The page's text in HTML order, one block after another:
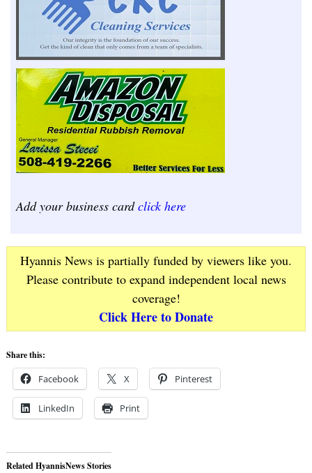
Add your business cardclick here
Hyannis News is partially funded by viewers like you.
Please contribute to expand independent local news
coverage!
Click Here to Donate
Share this:
Facebook X Pinterest
LinkedIn Print
Related HyannisNews Stories